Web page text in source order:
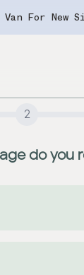
For New
2
do you